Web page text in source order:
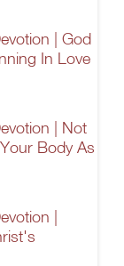
| God
In Love
| Not
Body As
|